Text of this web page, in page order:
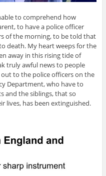
to comprehend how
to have a police officer
of the morning, to be told that
death. My heart weeps for the
away in this rising tide of
truly awful news to people
to the police officers on the
Department, who have to
and the siblings, that so
lives, has been extinguished.